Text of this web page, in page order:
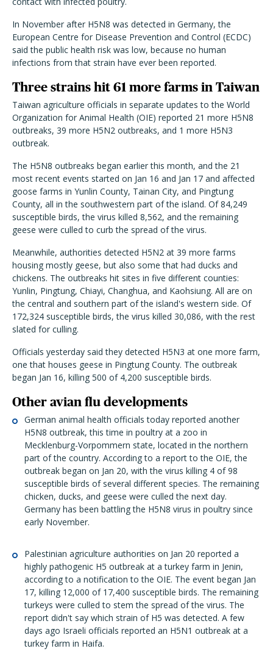
In November after H5N8 was detected in Germany, the
European Centre for Disease Prevention and Control (ECDC)
said the public health risk was low, because no human
infections from that strain have ever been reported.
Three strains hit 61 more farms in Taiwan
Taiwan agriculture officials in separate updates to the World
Organization for Animal Health (OIE) reported 21 more H5N8
outbreaks, 39 more H5N2 outbreaks, and 1 more H5N3
outbreak.
The H5N8 outbreaks began earlier this month, and the 21
most recent events started on Jan 16 and Jan 17 and affected
goose farms in Yunlin County, Tainan City, and Pingtung
County, all in the southwestern part of the island. Of 84,249
susceptible birds, the virus killed 8,562, and the remaining
geese were culled to curb the spread of the virus.
Meanwhile, authorities detected H5N2 at 39 more farms
housing mostly geese, but also some that had ducks and
chickens. The outbreaks hit sites in five different counties:
Yunlin, Pingtung, Chiayi, Changhua, and Kaohsiung. All are on
the central and southern part of the island's western side. Of
172,324 susceptible birds, the virus killed 30,086, with the rest
slated for culling.
Officials yesterday said they detected H5N3 at one more farm,
one that houses geese in Pingtung County. The outbreak
began Jan 16, killing 500 of 4,200 susceptible birds.
Other avian flu developments
German animal health officials today reported another
H5N8 outbreak, this time in poultry at a zoo in
Mecklenburg-Vorpommern state, located in the northern
part of the country. According to a report to the OIE, the
outbreak began on Jan 20, with the virus killing 4 of 98
susceptible birds of several different species. The remaining
chicken, ducks, and geese were culled the next day.
Germany has been battling the H5N8 virus in poultry since
early November.
Palestinian agriculture authorities on Jan 20 reported a
highly pathogenic H5 outbreak at a turkey farm in Jenin,
according to a notification to the OIE. The event began Jan
17, killing 12,000 of 17,400 susceptible birds. The remaining
turkeys were culled to stem the spread of the virus. The
report didn't say which strain of H5 was detected. A few
days ago Israeli officials reported an H5N1 outbreak at a
turkey farm in Haifa.